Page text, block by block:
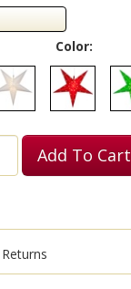
Color:
Add To Cart